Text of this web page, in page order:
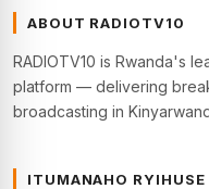
ABOUT RADIOTV10
RADIOTV10 is Rwanda's
platform — delivering
broadcasting in
ITUMANAHO RYIHUSE